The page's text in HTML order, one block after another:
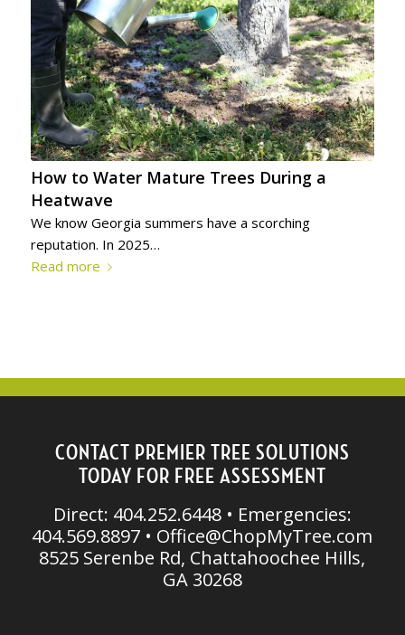
How to Water Mature Trees During a
Heatwave
We know Georgia summers have a scorching
reputation. In 2025…
Read more
CONTACT PREMIER TREE SOLUTIONS
TODAY FOR FREE ASSESSMENT
Direct: 404.252.6448 • Emergencies:
404.569.8897 • Office@ChopMyTree.com
8525 Serenbe Rd, Chattahoochee Hills,
GA 30268